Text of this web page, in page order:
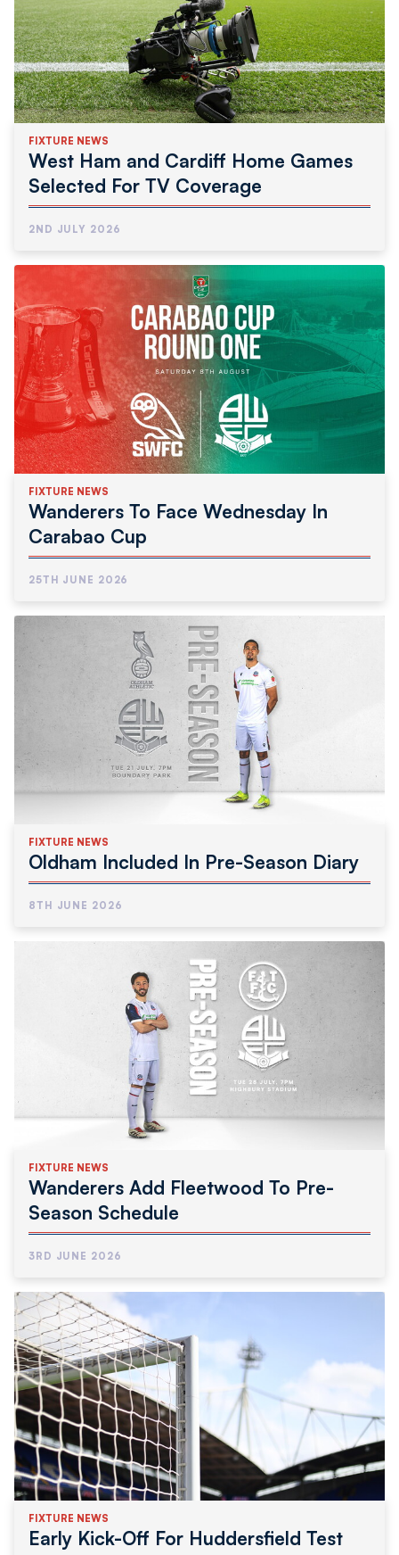
FIXTURE NEWS
West Ham and Cardiff Home Games
Selected For TV Coverage
2ND JULY 2026
FIXTURE NEWS
Wanderers To Face Wednesday In
Carabao Cup
25TH JUNE 2026
FIXTURE NEWS
Oldham Included In Pre-Season Diary
8TH JUNE 2026
FIXTURE NEWS
Wanderers Add Fleetwood To Pre-
Season Schedule
3RD JUNE 2026
FIXTURE NEWS
Early Kick-Off For Huddersfield Test